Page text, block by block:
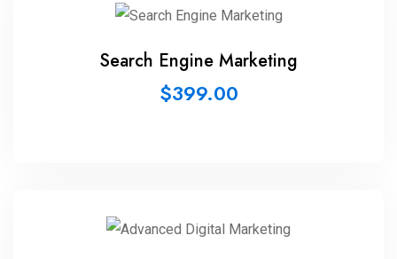
Search Engine Marketing
$399.00